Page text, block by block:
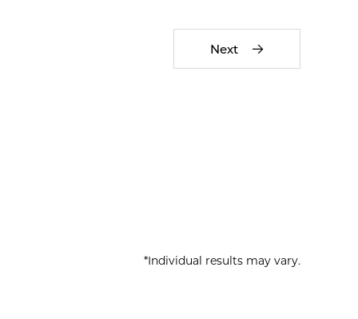
Next
*Individual results may vary.